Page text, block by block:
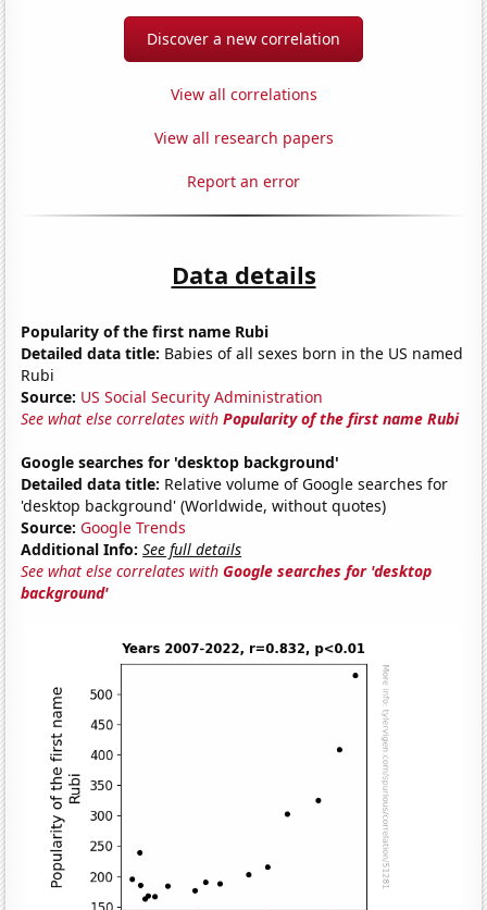
Discover a new correlation
View all correlations
View all research papers
Report an error
Data details
Popularity of the first name Rubi
Detailed data title: Babies of all sexes born in the US named
Rubi
Source: US Social Security Administration
See what else correlates withPopularity of the first name Rubi
Google searches for 'desktop background'
Detailed data title: Relative volume of Google searches for
'desktop background' (Worldwide, without quotes)
Source: Google Trends
Additional Info: See full details
See what else correlates withGoogle searches for 'desktop
background'